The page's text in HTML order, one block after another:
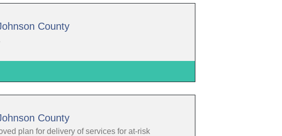
County
County
plan for delivery of services for at-risk